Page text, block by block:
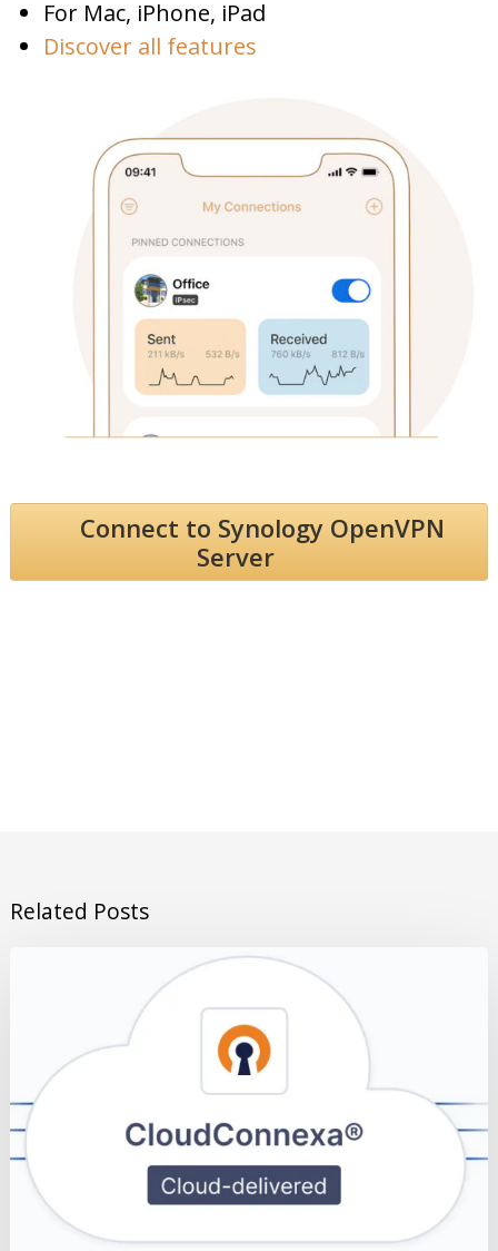
For Mac, iPhone, iPad
Discover all features
Connect to Synology OpenVPN
Server
Related Posts